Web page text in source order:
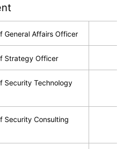
General Affairs Officer
Strategy Officer
Security Technology
Security Consulting